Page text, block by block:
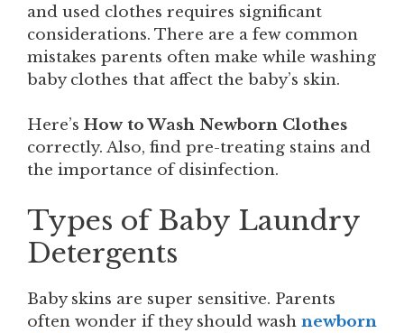
and used clothes requires significant
considerations. There are a few common
mistakes parents often make while washing
baby clothes that affect the baby’s skin.
Here’s How to Wash Newborn Clothes
correctly. Also, find pre-treating stains and
the importance of disinfection.
Types of Baby Laundry
Detergents
Baby skins are super sensitive. Parents
often wonder if they should wash newborn